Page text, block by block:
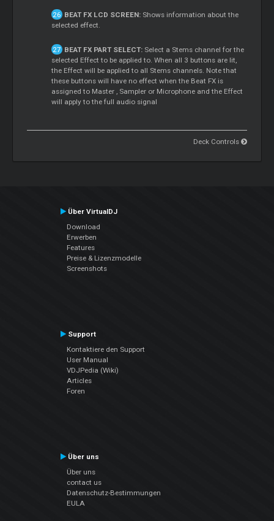
BEAT FX LCD SCREEN:Shows information about the
selected effect.
BEAT FX PART SELECT:Select a Stems channel for the
selected Effect to be applied to. When all 3 buttons are lit,
the Effect will be applied to all Stems channels. Note that
these buttons will have no effect when the Beat FX is
assigned to Master
, Sampler or Microphone and the Effect
will apply to the full audio signal
Deck Controls
Über VirtualDJ
Download
Erwerben
Features
Preise & Lizenzmodelle
Screenshots
Support
Kontaktiere den Support
User Manual
VDJPedia (Wiki)
Articles
Foren
Über uns
Über uns
contact us
Datenschutz-Bestimmungen
EULA